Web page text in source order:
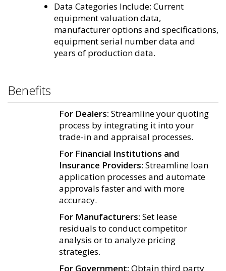
Data Categories Include: Current
equipment valuation data,
manufacturer options and specifications,
equipment serial number data and
years of production data.
Benefits
For Dealers: Streamline your quoting
process by integrating it into your
trade-in and appraisal processes.
For Financial Institutions and
Insurance Providers: Streamline loan
application processes and automate
approvals faster and with more
accuracy.
For Manufacturers: Set lease
residuals to conduct competitor
analysis or to analyze pricing
strategies.
For Government: Obtain third party